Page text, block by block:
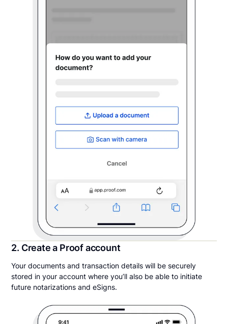
2. Create a Proof account
Your documents and transaction details will be securely
stored in your account where you’ll also be able to initiate
future notarizations and eSigns.